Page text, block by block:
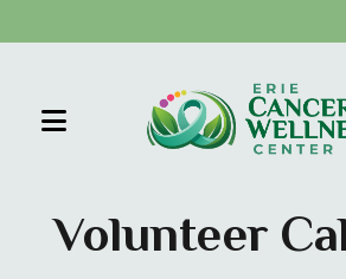
MENU
upVolunteer